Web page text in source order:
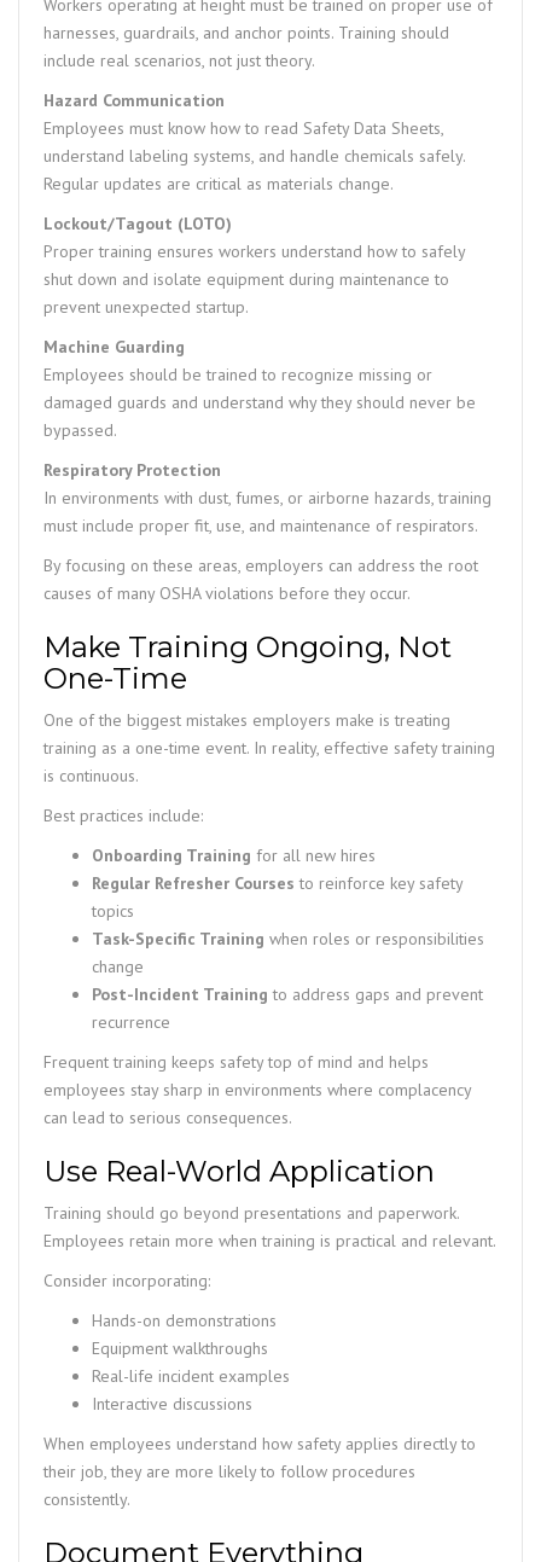
Workers operating at height must be trained on proper use of
harnesses, guardrails, and anchor points. Training should
include real scenarios, not just theory.
Hazard Communication
Employees must know how to read Safety Data Sheets,
understand labeling systems, and handle chemicals safely.
Regular updates are critical as materials change.
Lockout/Tagout (LOTO)
Proper training ensures workers understand how to safely
shut down and isolate equipment during maintenance to
prevent unexpected startup.
Machine Guarding
Employees should be trained to recognize missing or
damaged guards and understand why they should never be
bypassed.
Respiratory Protection
In environments with dust, fumes, or airborne hazards, training
must include proper fit, use, and maintenance of respirators.
By focusing on these areas, employers can address the root
causes of many OSHA violations before they occur.
Make Training Ongoing, Not
One-Time
One of the biggest mistakes employers make is treating
training as a one-time event. In reality, effective safety training
is continuous.
Best practices include:
Onboarding Training for all new hires
Regular Refresher Courses to reinforce key safety
topics
Task-Specific Training when roles or responsibilities
change
Post-Incident Training to address gaps and prevent
recurrence
Frequent training keeps safety top of mind and helps
employees stay sharp in environments where complacency
can lead to serious consequences.
Use Real-World Application
Training should go beyond presentations and paperwork.
Employees retain more when training is practical and relevant.
Consider incorporating:
Hands-on demonstrations
Equipment walkthroughs
Real-life incident examples
Interactive discussions
When employees understand how safety applies directly to
their job, they are more likely to follow procedures
consistently.
Document Everything